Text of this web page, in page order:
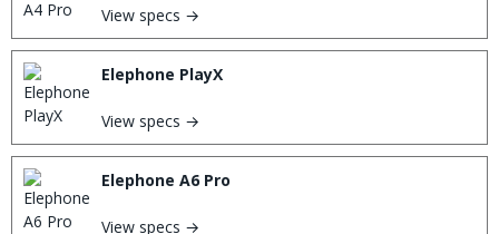
View specs →
Elephone PlayX
View specs →
Elephone A6 Pro
View specs →